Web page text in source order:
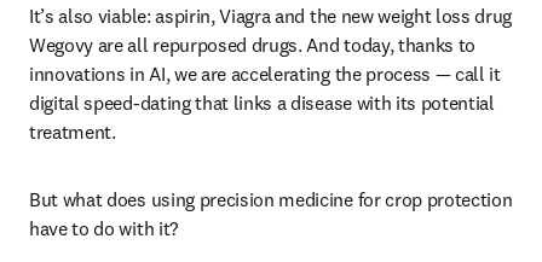
It’s also viable: aspirin, Viagra and the new weight loss drug
Wegovy are all repurposed drugs. And today, thanks to
innovations in AI, we are accelerating the process — call it
digital speed-dating that links a disease with its potential
treatment.
But what does using precision medicine for crop protection
have to do with it?